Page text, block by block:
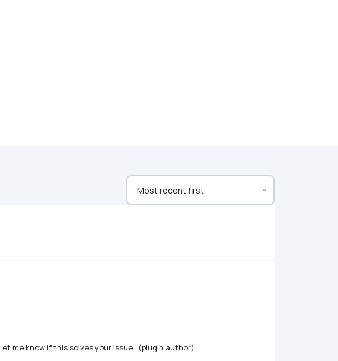
me know if this solves your issue.  (plugin author)